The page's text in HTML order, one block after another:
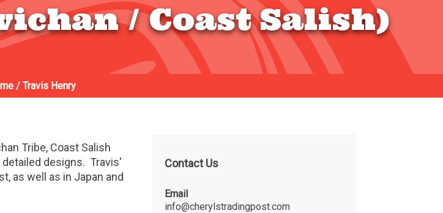
/ Coast Salish)
/ Travis Henry
Tribe, Coast Salish
designs. Travis'
as well as in Japan and
Contact Us
Email
info@cherylstradingpost.com